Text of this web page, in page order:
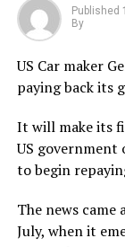
Published
By
US Car maker
paying back its
It will make its
US government
to begin
The news
July, when it